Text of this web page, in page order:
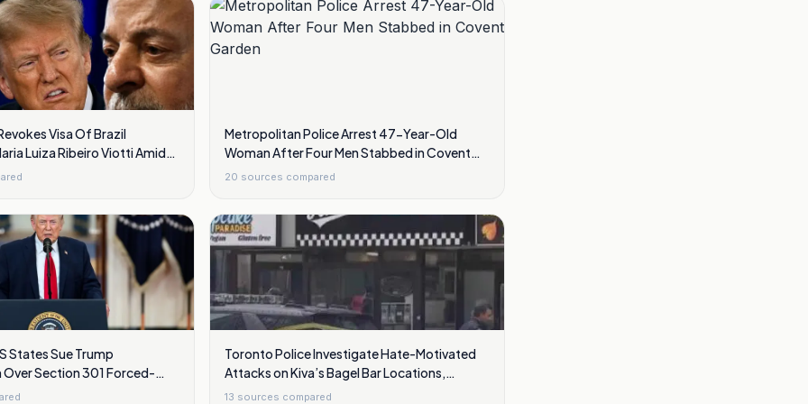
Visa Of Brazil
Luiza Ribeiro Viotti Amid
Metropolitan Police Arrest 47-Year-Old
Woman After Four Men Stabbed in Covent
Garden
20 sources compared
States Sue Trump
Section 301 Forced-
Toronto Police Investigate Hate-Motivated
Attacks on Kiva’s Bagel Bar Locations,
Gunfire and Vandalism
13 sources compared